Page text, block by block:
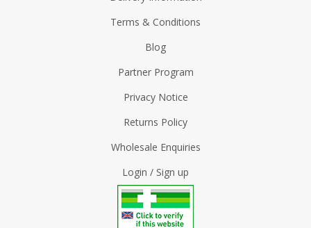
Terms & Conditions
Blog
Partner Program
Privacy Notice
Returns Policy
Wholesale Enquiries
Login / Sign up